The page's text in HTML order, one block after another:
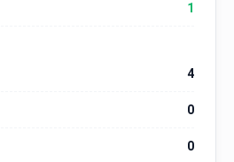
1
4
0
0